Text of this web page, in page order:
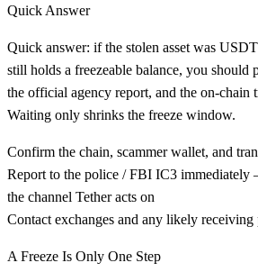
Quick Answer
Quick answer: if the stolen asset was
still holds a freezeable balance, you should
the official agency report, and the on-chain
Waiting only shrinks the freeze window.
Confirm the chain, scammer wallet, and
Report to the police / FBI IC3
the channel Tether acts on
Contact exchanges and any likely
A Freeze Is Only One Step